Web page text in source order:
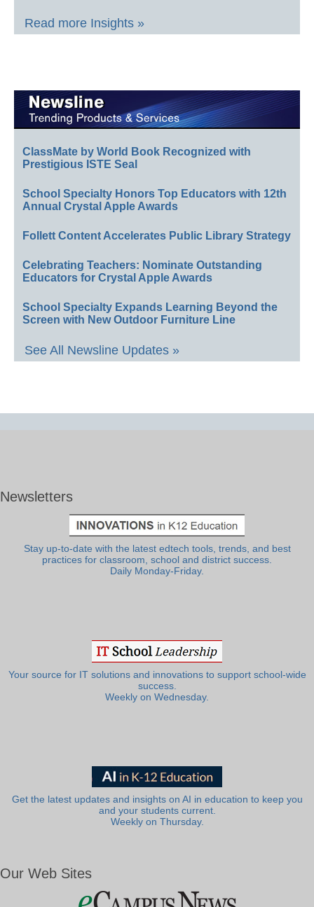
Read more Insights »
ClassMate by World Book Recognized with
Prestigious ISTE Seal
School Specialty Honors Top Educators with 12th
Annual Crystal Apple Awards
Follett Content Accelerates Public Library Strategy
Celebrating Teachers: Nominate Outstanding
Educators for Crystal Apple Awards
School Specialty Expands Learning Beyond the
Screen with New Outdoor Furniture Line
See All Newsline Updates »
Newsletters
Stay up-to-date with the latest edtech tools, trends, and best
practices for classroom, school and district success.
Daily Monday-Friday.
Your source for IT solutions and innovations to support school-wide
success.
Weekly on Wednesday.
Get the latest updates and insights on AI in education to keep you
and your students current.
Weekly on Thursday.
Our Web Sites